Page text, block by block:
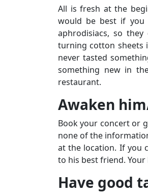
All is fresh at the
would be best if you
aphrodisiacs, so
turning cotton sheets
never tasted
something new in
restaurant.
Awaken
Book your concert or
none of the
at the location. If you
to his best friend. Your
Have good